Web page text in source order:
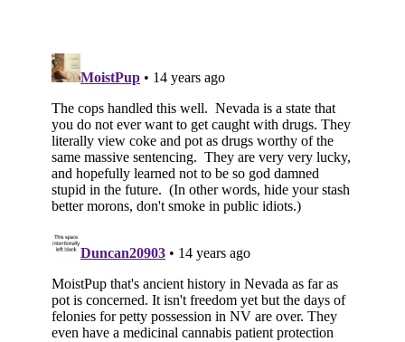
Subscribe